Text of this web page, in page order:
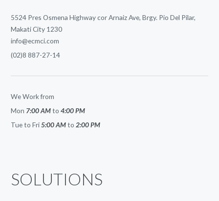
5524 Pres Osmena Highway cor Arnaiz Ave, Brgy. Pio Del Pilar,
Makati City 1230
info@ecmci.com
(02)8 887-27-14
We Work from
Mon 7:00 AMto4:00 PM
Tue to Fri5:00 AMto2:00 PM
SOLUTIONS